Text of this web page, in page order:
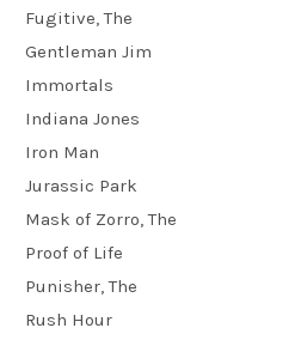
Fugitive, The
Gentleman Jim
Immortals
Indiana Jones
Iron Man
Jurassic Park
Mask of Zorro, The
Proof of Life
Punisher, The
Rush Hour